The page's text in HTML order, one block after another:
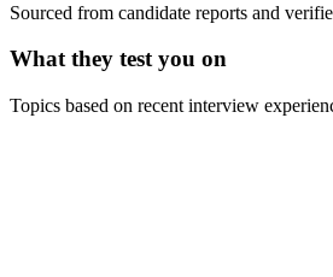
Sourced from candidate reports and
What they test you on
Topics based on recent interview